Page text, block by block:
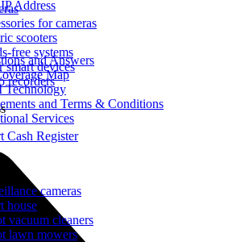
Address
and Answers
Map
Technology
and Terms & Conditions
Services
for cameras
scooters
free systems
smart devices
recorders
Cash Register
cameras
house
vacuum cleaners
lawn mowers